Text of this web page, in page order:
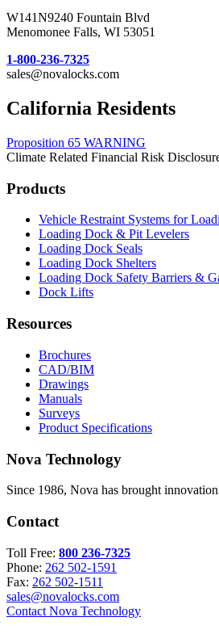
W141N9240 Fountain Blvd
Menomonee Falls, WI 53051
1-800-236-7325
sales@novalocks.com
California Residents
Proposition 65 WARNING
Climate Related Financial Risk
Products
Vehicle Restraint Systems for
Loading Dock & Pit Levelers
Loading Dock Seals
Loading Dock Shelters
Loading Dock Safety Barriers &
Dock Lifts
Resources
Brochures
CAD/BIM
Drawings
Manuals
Surveys
Product Specifications
Nova Technology
Since 1986, Nova has brought
Contact
Toll Free: 800 236-7325
Phone: 262 502-1591
Fax: 262 502-1511
sales@novalocks.com
Contact Nova Technology